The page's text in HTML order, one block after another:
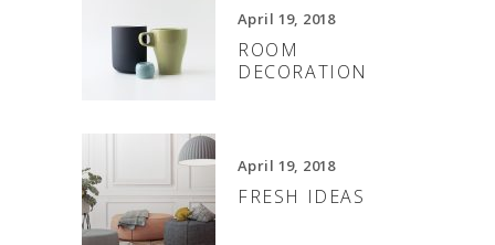
April 19, 2018
ROOM
DECORATION
April 19, 2018
FRESH IDEAS